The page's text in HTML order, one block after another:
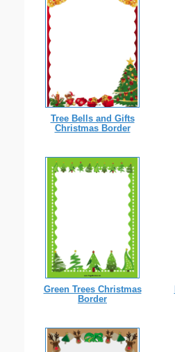
Tree Bells and Gifts
Christmas Border
Green Trees Christmas
Border